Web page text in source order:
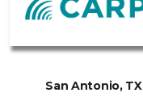
San Antonio, TX